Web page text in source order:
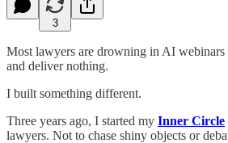
3
Most lawyers are drowning in AI webinars
and deliver nothing.
I built something different.
Three years ago, I started my Inner Circle
lawyers. Not to chase shiny objects or